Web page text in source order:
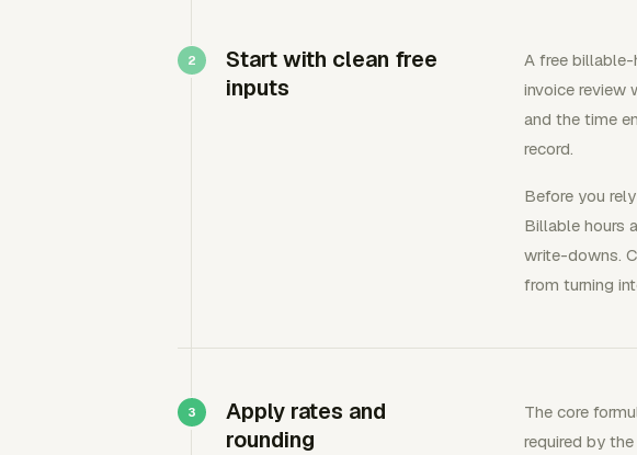
Start with clean free
inputs
A free
invoice review
and the time
record.
Before you
Billable hours
write-downs.
from turning
Apply rates and
rounding
The core
required by